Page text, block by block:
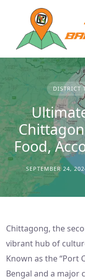
DISTRICT
Food,
SEPTEMBER 24,
Chittagong, the
vibrant hub of
Known as the “Port
Bengal and a major